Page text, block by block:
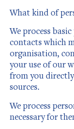
What kind of
We process
contacts which
organisation,
your use of our
from you
sources.
We process
necessary for